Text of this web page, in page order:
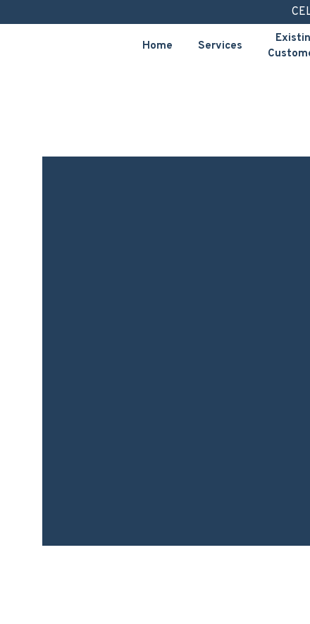
to
Home Services